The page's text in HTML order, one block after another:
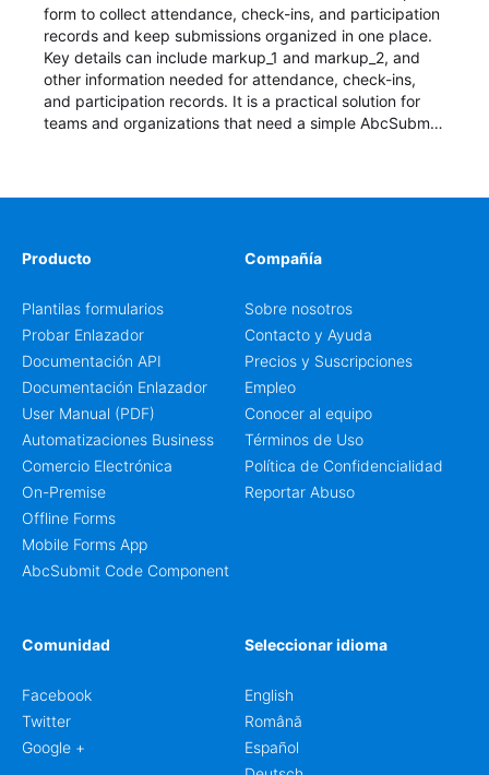
form to collect attendance, check-ins, and participation
records and keep submissions organized in one place.
Key details can include markup_1 and markup_2, and
other information needed for attendance, check-ins,
and participation records. It is a practical solution for
teams and organizations that need a simple AbcSubmit
Producto
Plantilas formularios
Probar Enlazador
Documentación API
Documentación Enlazador
User Manual (PDF)
Automatizaciones Business
Comercio Electrónica
On-Premise
Offline Forms
Mobile Forms App
AbcSubmit Code Component
Compañía
Sobre nosotros
Contacto y Ayuda
Precios y Suscripciones
Empleo
Conocer al equipo
Términos de Uso
Política de Confidencialidad
Reportar Abuso
Comunidad
Facebook
Twitter
Google +
Seleccionar idioma
English
Română
Español